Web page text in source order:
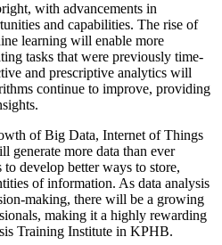
with advancements in
and capabilities. The rise of
learning will enable more
tasks that were previously time-
and prescriptive analytics will
continue to improve, providing
of Big Data, Internet of Things
generate more data than ever
develop better ways to store,
of information. As data analysis
making, there will be a growing
making it a highly rewarding
Training Institute in KPHB.